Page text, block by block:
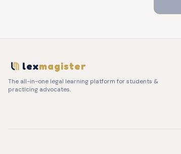
lexmagister
The all-in-one legal learning platform for students &
practicing advocates.